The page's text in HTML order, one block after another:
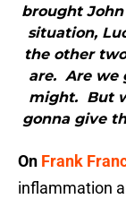
brought
situation,
the other
are. Are we
might. But
gonna give
On Frank
inflammation